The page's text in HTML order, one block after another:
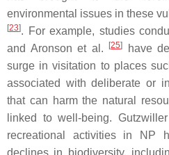
environmental issues in these
[23]. For example, studies
and Aronson et al. [25]
have
surge in visitation to places
associated with deliberate or
that can harm the natural
linked to well-being.
recreational activities in NP
declines in biodiversity,